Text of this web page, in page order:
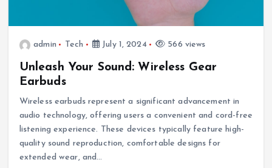
admin Tech July 1, 2024 566 views
Unleash Your Sound: Wireless Gear
Earbuds
Wireless earbuds represent a significant advancement in
audio technology, offering users a convenient and cord-free
listening experience. These devices typically feature high-
quality sound reproduction, comfortable designs for
extended wear, and…